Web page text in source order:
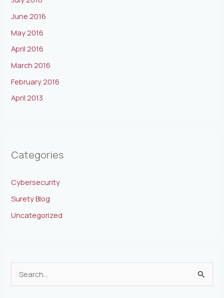
June 2016
May 2016
April 2016
March 2016
February 2016
April 2013
Categories
Cybersecurity
Surety Blog
Uncategorized